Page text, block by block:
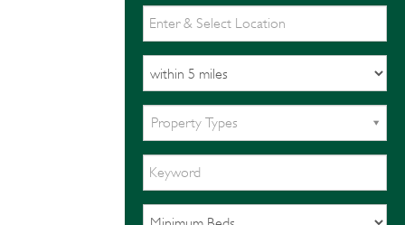
Property Types